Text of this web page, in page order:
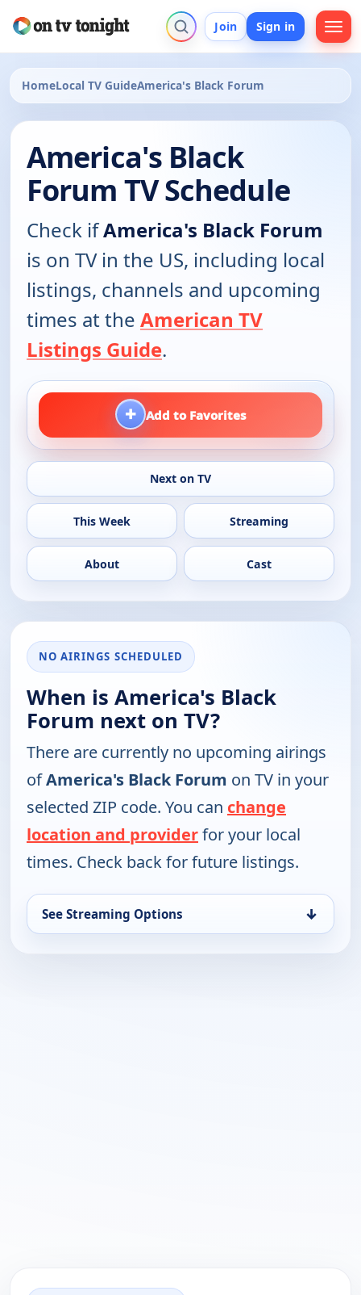
Join Sign in
HomeLocal TV GuideAmerica's Black Forum
America's Black
Forum TV Schedule
Check ifAmerica's Black Forum
is on TV in the US, including local
listings, channels and upcoming
times at the American TV
Listings Guide.
+ Add to Favorites
Next on TV
This Week Streaming
About Cast
NO AIRINGS SCHEDULED
When is America's Black
Forum next on TV?
There are currently no upcoming airings
ofAmerica's Black Forum on TV in your
selected ZIP code. You can change
location and providerfor your local
times. Check back for future listings.
See Streaming Options ↓